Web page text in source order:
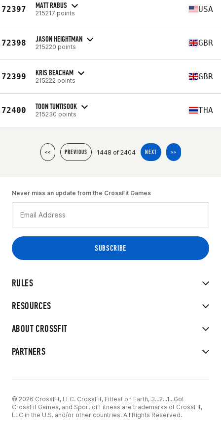
72397 MATT RABUS
215217 points USA
72398 JASON HEIGHTMAN
215220 points GBR
72399 KRIS BEACHAM
215222 points GBR
72400 TOON TUNTISOOK
215230 points THA
<< PREVIOUS 1448 of 2404 NEXT >>
RULES
RESOURCES
ABOUT CROSSFIT
PARTNERS
Never miss an update from the CrossFit Games
© 2026 CrossFit, LLC. CrossFit, Fittest on Earth, 3...2...1...Go!
CrossFit Games, and Sport of Fitness are trademarks of CrossFit,
LLC in the U.S. and/or other countries. All Rights Reserved.